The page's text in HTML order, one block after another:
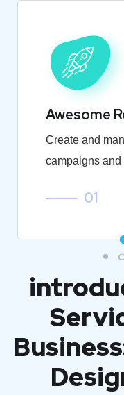
Awesome
Create and
campaigns and
01